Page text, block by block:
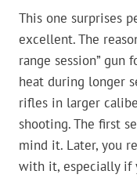
This one surprises
excellent. The
range session” gun
heat during longer
rifles in larger
shooting. The first
mind it. Later, you
with it, especially if